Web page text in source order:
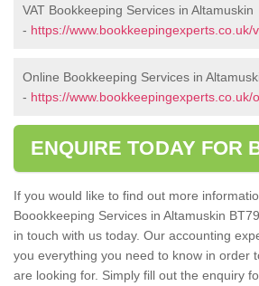
VAT Bookkeeping Services in Altamuskin
- https://www.bookkeepingexperts.co.uk/
Online Bookkeeping Services in
- https://
ENQUIRE TODAY FOR
If you would like to find out more
Boookkeeping Services in Altamuskin
in touch with us today. Our accounting
you everything you need to know in order
are looking for. Simply fill out the enquiry